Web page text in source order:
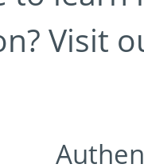
Visit